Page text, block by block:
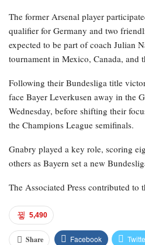
The former Arsenal player
qualifier for Germany and two
expected to be part of coach Julian
tournament in Mexico, Canada, and
Following their Bundesliga title
face Bayer Leverkusen away in the
Wednesday, before shifting their
the Champions League semifinals.
Gnabry played a key role, scoring
others as Bayern set a new
The Associated Press contributed to
5,490
Share Facebook